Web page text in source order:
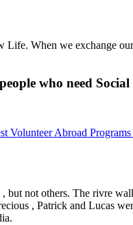
When we exchange
who need
Volunteer Abroad
but not others. The rivre
, Patrick and Lucas